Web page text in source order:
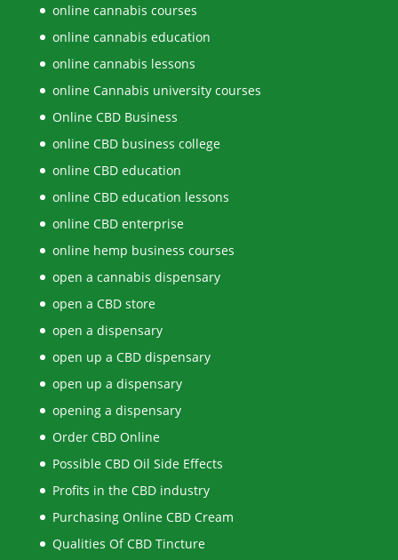
online cannabis courses
online cannabis education
online cannabis lessons
online Cannabis university courses
Online CBD Business
online CBD business college
online CBD education
online CBD education lessons
online CBD enterprise
online hemp business courses
open a cannabis dispensary
open a CBD store
open a dispensary
open up a CBD dispensary
open up a dispensary
opening a dispensary
Order CBD Online
Possible CBD Oil Side Effects
Profits in the CBD industry
Purchasing Online CBD Cream
Qualities Of CBD Tincture